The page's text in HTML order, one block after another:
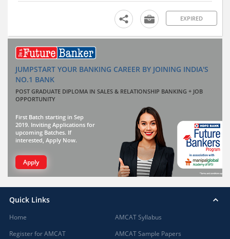
EXPIRED
JUMPSTART YOUR BANKING CAREER BY JOINING INDIA'S
NO.1 BANK
POST GRADUATE DIPLOMA IN SALES & RELATIONSHIP BANKING + JOB
OPPORTUNITY
First Batch starting in Sep
2019. Inviting Applications for
upcoming Batches. If
interested, Apply Now.
Apply
Quick Links
Home
Register for AMCAT
AMCAT Syllabus
AMCAT Sample Papers